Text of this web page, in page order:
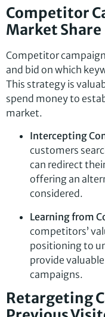
Competitor
Market Share
Competitor
and bid on which
This strategy is
spend money to
market.
Intercepting
customers
can redirect
offering an
considered.
Learning from
competitors’
positioning to
provide
campaigns.
Retargeting